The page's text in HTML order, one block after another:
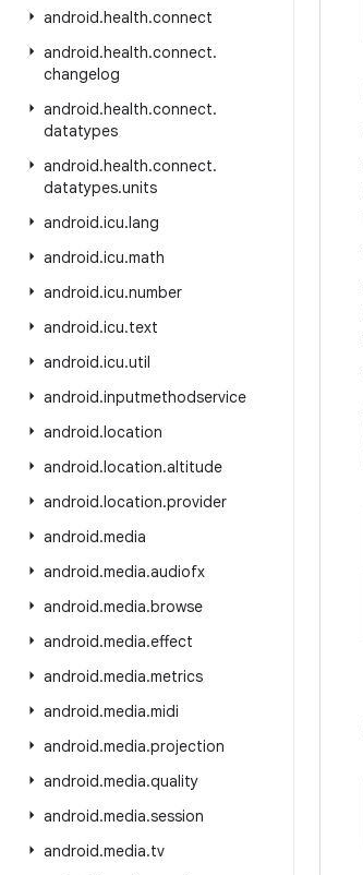
android.health.connect
android.health.connect.
changelog
android.health.connect.
datatypes
android.health.connect.
datatypes.units
android.icu.lang
android.icu.math
android.icu.number
android.icu.text
android.icu.util
android.inputmethodservice
android.location
android.location.altitude
android.location.provider
android.media
android.media.audiofx
android.media.browse
android.media.effect
android.media.metrics
android.media.midi
android.media.projection
android.media.quality
android.media.session
android.media.tv